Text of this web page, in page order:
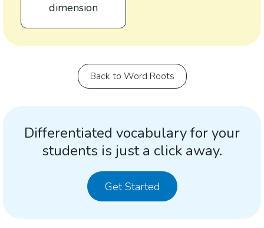
dimension
Back to Word Roots
Differentiated vocabulary for your
students is just a click away.
Get Started